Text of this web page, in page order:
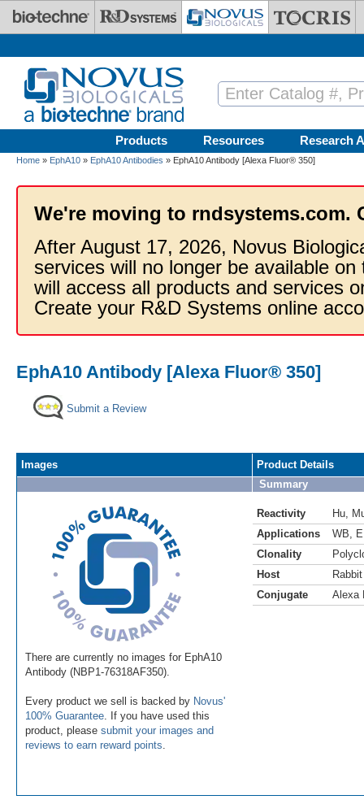
Skip to main content
Products Resources Research
Home » EphA10 » EphA10 Antibodies » EphA10 Antibody [Alexa Fluor® 350]
We're moving to rndsystems.com.
After August 17, 2026, Novus
services will no longer be available
will access all products and services
Create your R&D Systems online
EphA10 Antibody [Alexa Fluor® 350]
Submit a Review
Images
There are currently no images for EphA10
Antibody (NBP1-76318AF350).
Every product we sell is backed by Novus'
100% Guarantee . If you have used this
product, please submit your images and
reviews to earn reward points
Product Details
Summary
Reactivity Hu
Applications
WB
Clonality
Host
Rabbit
Conjugate
Alexa